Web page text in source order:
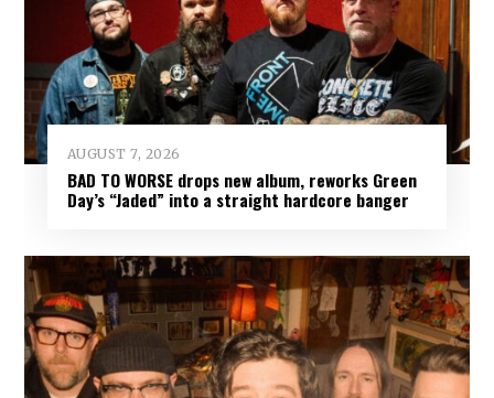
AUGUST 7, 2026
BAD TO WORSE drops new album, reworks Green
Day’s “Jaded” into a straight hardcore banger